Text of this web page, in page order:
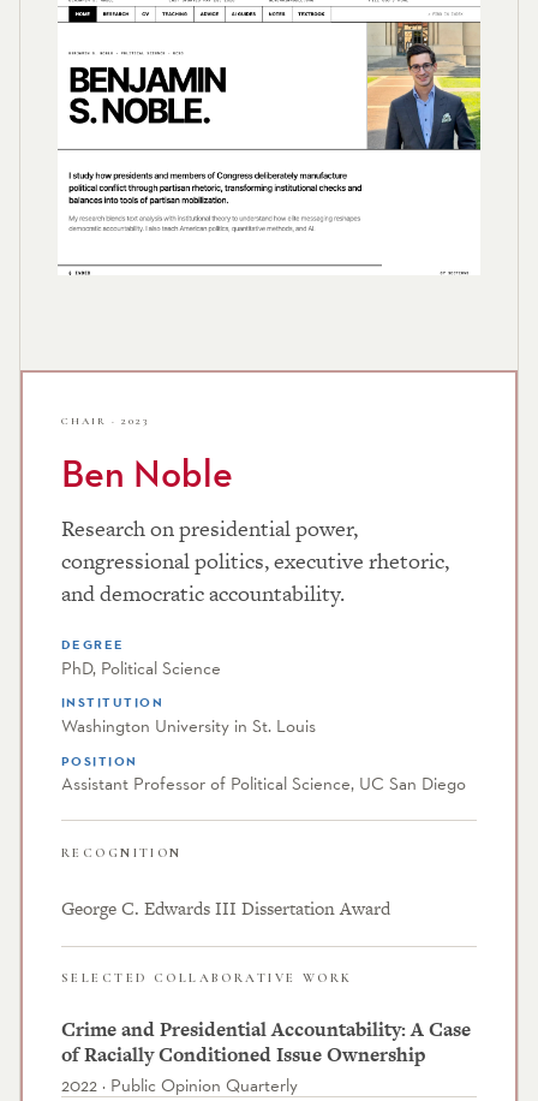
CHAIR · 2023
Ben Noble
Research on presidential power,
congressional politics, executive rhetoric,
and democratic accountability.
DEGREE
PhD, Political Science
INSTITUTION
Washington University in St. Louis
POSITION
Assistant Professor of Political Science, UC San Diego
RECOGNITION
George C. Edwards III Dissertation Award
SELECTED COLLABORATIVE WORK
Crime and Presidential Accountability: A Case
of Racially Conditioned Issue Ownership
2022 · Public Opinion Quarterly